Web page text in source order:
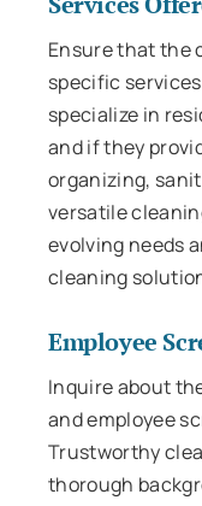
Ensure that the
specific
specialize in
and if they
organizing,
versatile
evolving needs
cleaning
Employee
Inquire about
and employee
Trustworthy
thorough